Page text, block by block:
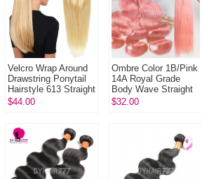
Velcro Wrap Around
Drawstring Ponytail
Hairstyle 613 Straight
Remy Human Hair
$44.00
Ombre Color 1B/Pink
14A Royal Grade
Body Wave Straight
Virgin Human hair
$32.00